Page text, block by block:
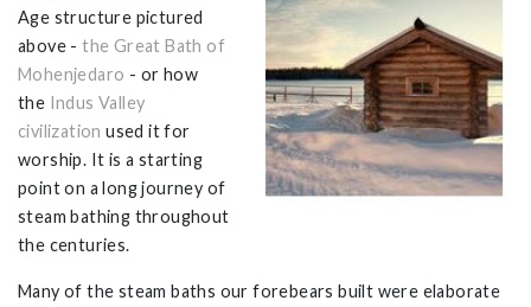
Age structure pictured
above -the Great Bath of
Mohenjedaro - or how
the Indus Valley
civilization used it for
worship. It is a starting
point on a long journey of
steam bathing throughout
the centuries.
Many of the steam baths our forebears built were elaborate